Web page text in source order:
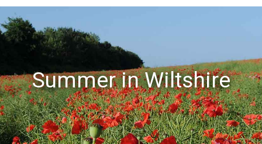
Summer in Wiltshire